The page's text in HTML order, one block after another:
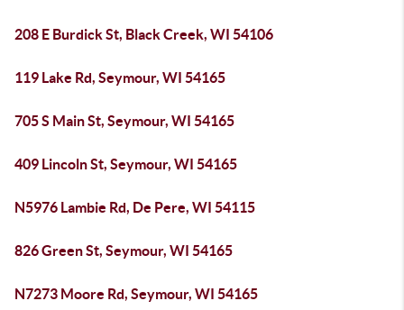
208 E Burdick St, Black Creek, WI 54106
119 Lake Rd, Seymour, WI 54165
705 S Main St, Seymour, WI 54165
409 Lincoln St, Seymour, WI 54165
N5976 Lambie Rd, De Pere, WI 54115
826 Green St, Seymour, WI 54165
N7273 Moore Rd, Seymour, WI 54165